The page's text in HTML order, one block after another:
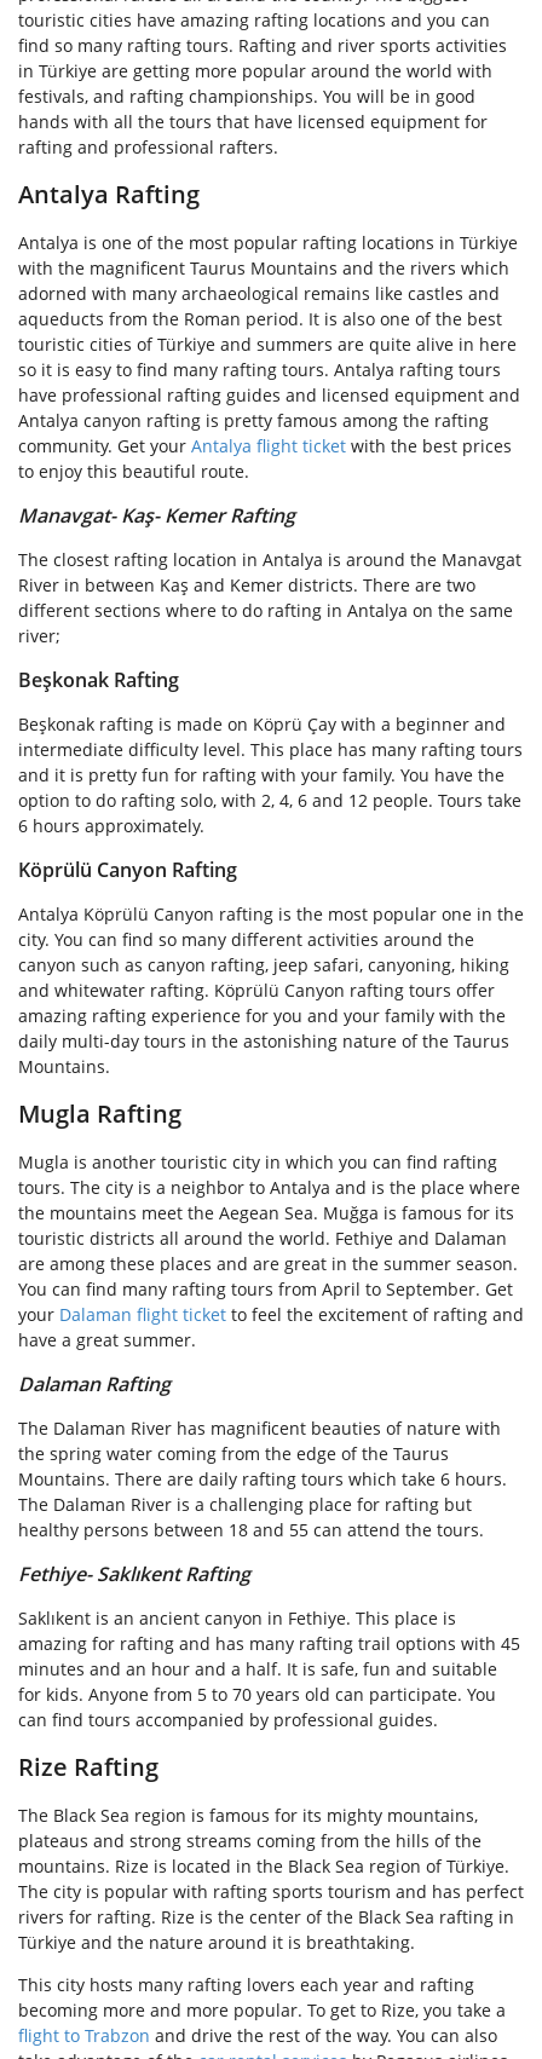
touristic cities have amazing rafting locations and you can
find so many rafting tours. Rafting and river sports activities
in Türkiye are getting more popular around the world with
festivals, and rafting championships. You will be in good
hands with all the tours that have licensed equipment for
rafting and professional rafters.
Antalya Rafting
Antalya is one of the most popular rafting locations in Türkiye
with the magnificent Taurus Mountains and the rivers which
adorned with many archaeological remains like castles and
aqueducts from the Roman period. It is also one of the best
touristic cities of Türkiye and summers are quite alive in here
so it is easy to find many rafting tours. Antalya rafting tours
have professional rafting guides and licensed equipment and
Antalya canyon rafting is pretty famous among the rafting
community. Get your Antalya flight ticket with the best prices
to enjoy this beautiful route.
Manavgat- Kaş- Kemer Rafting
The closest rafting location in Antalya is around the Manavgat
River in between Kaş and Kemer districts. There are two
different sections where to do rafting in Antalya on the same
river;
Beşkonak Rafting
Beşkonak rafting is made on Köprü Çay with a beginner and
intermediate difficulty level. This place has many rafting tours
and it is pretty fun for rafting with your family. You have the
option to do rafting solo, with 2, 4, 6 and 12 people. Tours take
6 hours approximately.
Köprülü Canyon Rafting
Antalya Köprülü Canyon rafting is the most popular one in the
city. You can find so many different activities around the
canyon such as canyon rafting, jeep safari, canyoning, hiking
and whitewater rafting. Köprülü Canyon rafting tours offer
amazing rafting experience for you and your family with the
daily multi-day tours in the astonishing nature of the Taurus
Mountains.
Mugla Rafting
Mugla is another touristic city in which you can find rafting
tours. The city is a neighbor to Antalya and is the place where
the mountains meet the Aegean Sea. Muğga is famous for its
touristic districts all around the world. Fethiye and Dalaman
are among these places and are great in the summer season.
You can find many rafting tours from April to September. Get
your Dalaman flight ticket to feel the excitement of rafting and
have a great summer.
Dalaman Rafting
The Dalaman River has magnificent beauties of nature with
the spring water coming from the edge of the Taurus
Mountains. There are daily rafting tours which take 6 hours.
The Dalaman River is a challenging place for rafting but
healthy persons between 18 and 55 can attend the tours.
Fethiye- Saklıkent Rafting
Saklıkent is an ancient canyon in Fethiye. This place is
amazing for rafting and has many rafting trail options with 45
minutes and an hour and a half. It is safe, fun and suitable
for kids. Anyone from 5 to 70 years old can participate. You
can find tours accompanied by professional guides.
Rize Rafting
The Black Sea region is famous for its mighty mountains,
plateaus and strong streams coming from the hills of the
mountains. Rize is located in the Black Sea region of Türkiye.
The city is popular with rafting sports tourism and has perfect
rivers for rafting. Rize is the center of the Black Sea rafting in
Türkiye and the nature around it is breathtaking.
This city hosts many rafting lovers each year and rafting
becoming more and more popular. To get to Rize, you take a
flight to Trabzon and drive the rest of the way. You can also